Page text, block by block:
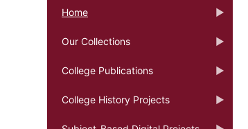
Home
Our Collections
College Publications
College History Projects